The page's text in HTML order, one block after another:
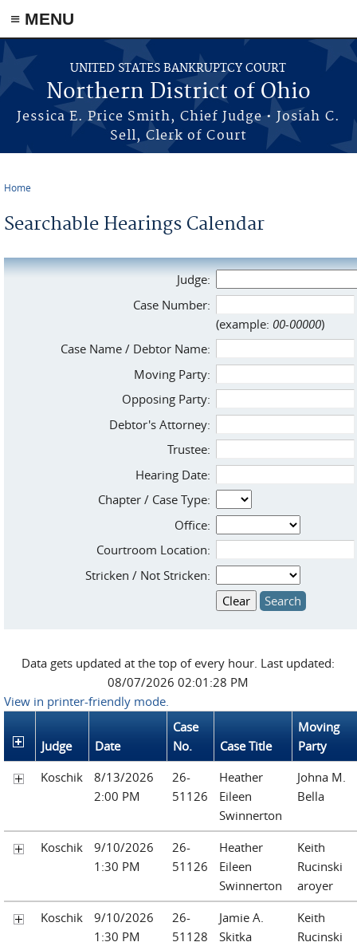
≡ MENU
Skip to main content
UNITED STATES BANKRUPTCY COURT
Northern District of Ohio
Jessica E. Price Smith, Chief Judge • Josiah C.
Sell, Clerk of Court
Home
Searchable Hearings Calendar
Judge:
Case Number:
(example: 00-00000)
Case Name / Debtor Name:
Moving Party:
Opposing Party:
Debtor's Attorney:
Trustee:
Hearing Date:
Chapter / Case Type:
Office:
Courtroom Location:
Stricken / Not Stricken:
Data gets updated at the top of every hour. Last updated:
08/07/2026 02:01:28 PM
View in printer-friendly mode.
Judge Date
Case
No.
Case Title
Moving
Party
Koschik
8/13/2026
2:00 PM
26-
51126
Heather
Eileen
Swinnerton
Johna M.
Bella
Koschik
9/10/2026
1:30 PM
26-
51126
Heather
Eileen
Swinnerton
Keith
Rucinski
aroyer
Koschik
9/10/2026
1:30 PM
26-
51128
Jamie A.
Skitka
Keith
Rucinski